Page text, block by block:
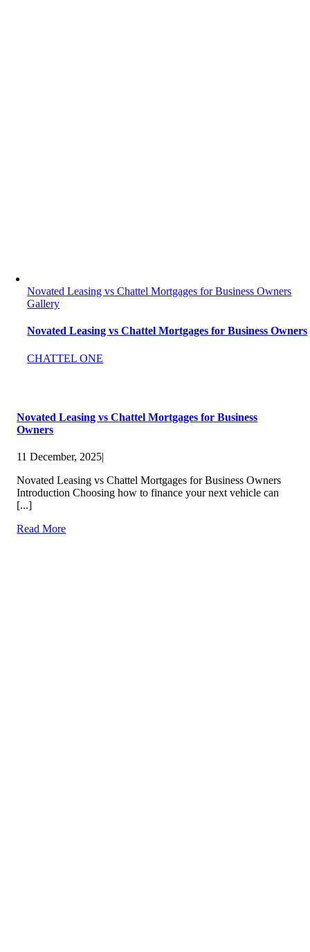
Novated Leasing vs Chattel Mortgages for Business Owners
Gallery
Novated Leasing vs Chattel Mortgages for Business Owners
CHATTEL ONE
Novated Leasing vs Chattel Mortgages for Business
Owners
11 December, 2025|
Novated Leasing vs Chattel Mortgages for Business Owners
Introduction Choosing how to finance your next vehicle can
[...]
Read More